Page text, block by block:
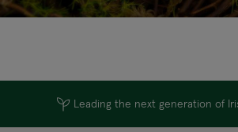
Leading the next generation of